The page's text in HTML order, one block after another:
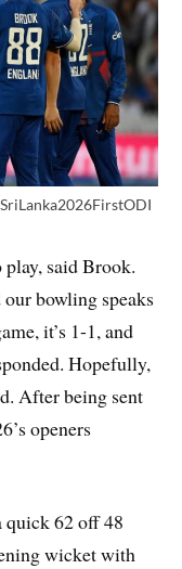
play, said Brook.
bowling speaks
it’s 1-1, and
Hopefully,
After being sent
openers
quick 62 off 48
wicket with